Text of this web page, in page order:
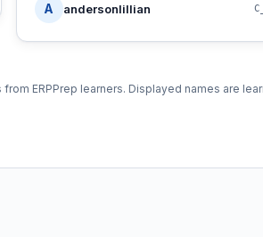
A andersonlillian
from ERPPrep learners. Displayed names are